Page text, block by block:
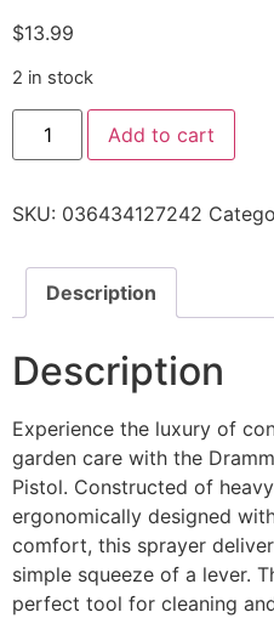
$13.99
2 in stock
Add to cart
SKU: 036434127242
Description
Description
Experience the luxury of
garden care with the
Pistol. Constructed of
ergonomically designed
comfort, this sprayer
simple squeeze of a lever.
perfect tool for cleaning